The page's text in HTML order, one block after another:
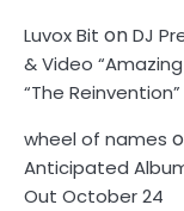
Luvox Bit onDJ
& Video
“The Reinvention”
wheel of names
Anticipated
Out October 24